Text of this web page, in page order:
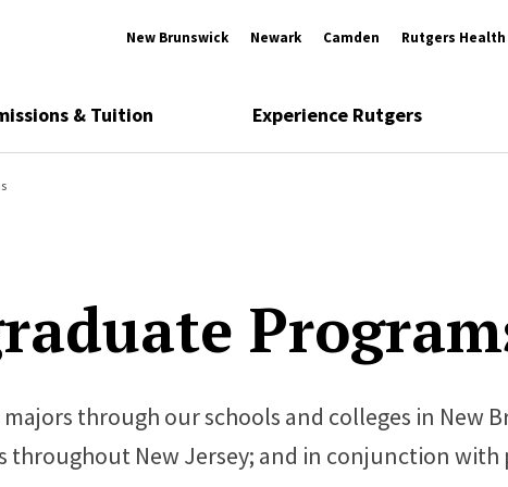
New Brunswick Newark Camden Rutgers Health
& Tuition Experience Rutgers
through our schools and colleges in New
throughout New Jersey; and in conjunction